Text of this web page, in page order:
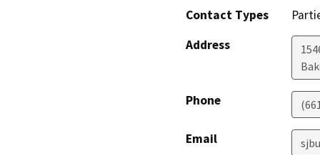
Contact Types
Address
Phone
Email